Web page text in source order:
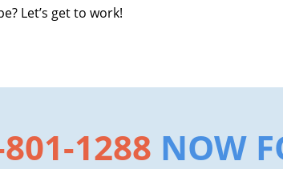
Let’s get to work!
1288 NOW